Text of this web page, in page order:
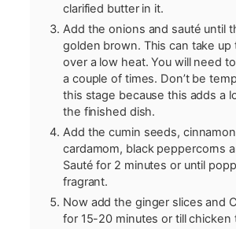
clarified butter in it.
Add the onions and sauté until
golden brown. This can take up
over a low heat. You will need
a couple of times. Don’t be
this stage because this adds a
the finished dish.
Add the cumin seeds,
cardamom, black peppercorns
Sauté for 2 minutes or until
fragrant.
Now add the ginger slices and
for 15-20 minutes or till chicken